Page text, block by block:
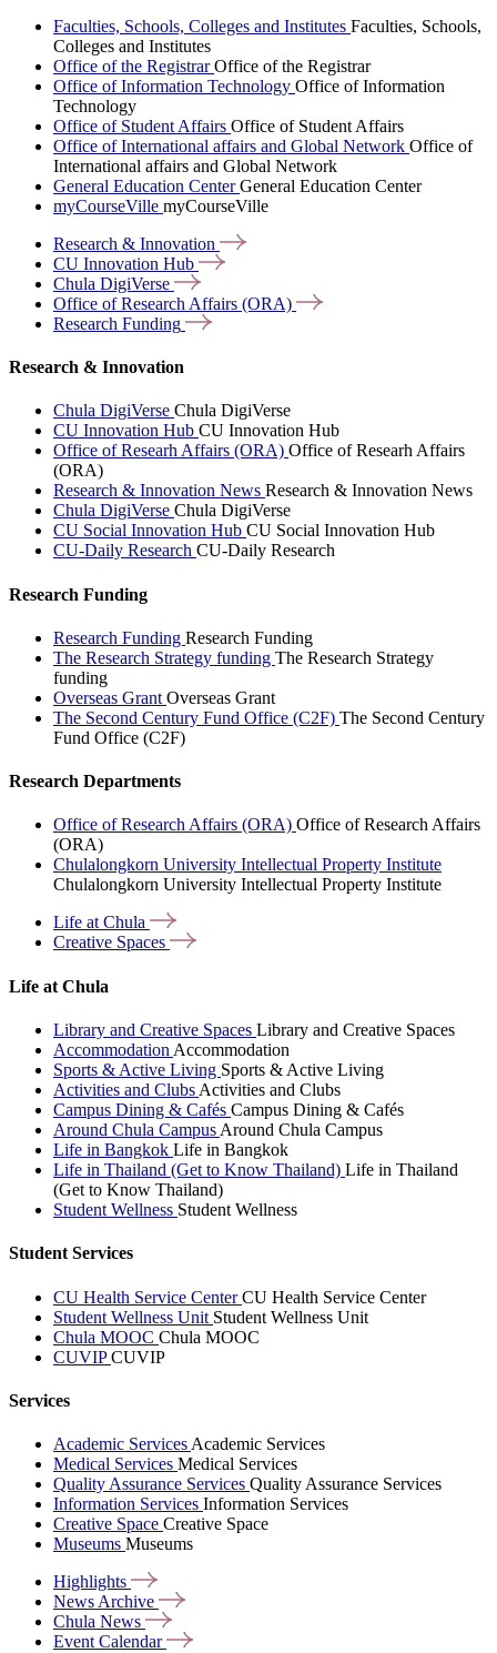
Faculties, Schools, Colleges and Institutes Faculties, Schools,
Colleges and Institutes
Office of the RegistrarOffice of the Registrar
Office of Information Technology Office of Information
Technology
Office of Student Affairs Office of Student Affairs
Office of International affairs and Global Network Office of
International affairs and Global Network
General Education CenterGeneral Education Center
myCourseVille myCourseVille
Research & Innovation
CU Innovation Hub
Chula DigiVerse
Office of Research Affairs (ORA)
Research Funding
Research & Innovation
Chula DigiVerse Chula DigiVerse
CU Innovation Hub CU Innovation Hub
Office of Researh Affairs (ORA) Office of Researh Affairs
(ORA)
Research & Innovation News Research & Innovation News
Chula DigiVerse Chula DigiVerse
CU Social Innovation Hub CU Social Innovation Hub
CU-Daily Research CU-Daily Research
Research Funding
Research Funding Research Funding
The Research Strategy funding The Research Strategy
funding
Overseas Grant Overseas Grant
The Second Century Fund Office (C2F) The Second Century
Fund Office (C2F)
Research Departments
Office of Research Affairs (ORA) Office of Research Affairs
(ORA)
Chulalongkorn University Intellectual Property Institute
Chulalongkorn University Intellectual Property Institute
Life atChula
Creative Spaces
Life at Chula
Library and Creative Spaces Library and Creative Spaces
Accommodation Accommodation
Sports & Active Living Sports & Active Living
Activities and Clubs Activities and Clubs
Campus Dining & Cafés Campus Dining & Cafés
Around Chula Campus Around Chula Campus
Life in Bangkok Life in Bangkok
Life in Thailand (Get to Know Thailand) Life in Thailand
(Get to Know Thailand)
Student Wellness Student Wellness
Student Services
CU Health Service CenterCU Health Service Center
Student Wellness Unit Student Wellness Unit
Chula MOOC Chula MOOC
CUVIPCUVIP
Services
Academic Services Academic Services
Medical Services Medical Services
Quality Assurance Services Quality Assurance Services
Information Services Information Services
Creative Space Creative Space
Museums Museums
Highlights
News Archive
Chula News
Event Calendar